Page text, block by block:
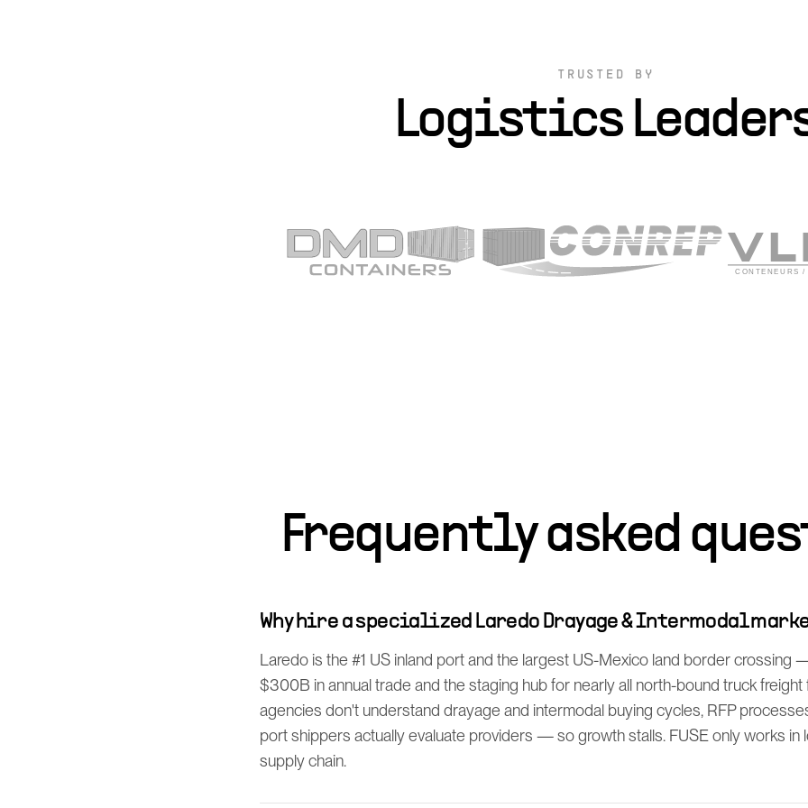
TRUSTED BY
Logistics
Frequently asked
Why hire a specialized Laredo Drayage & Intermodal
Laredo is the #1 US inland port and the largest US-Mexico land border crossing
$300B in annual trade and the staging hub for nearly all north-bound truck
agencies don't understand drayage and intermodal buying cycles, RFP
port shippers actually evaluate providers — so growth stalls. FUSE only works in
supply chain.